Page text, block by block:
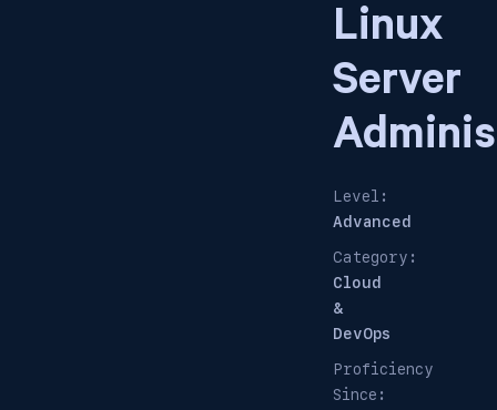
Linux
Server
Level:
Advanced
Category:
Cloud
&
DevOps
Proficiency
Since: